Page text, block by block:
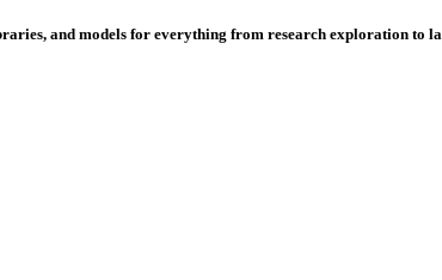
and models for everything from research exploration to